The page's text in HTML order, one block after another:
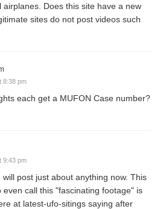
Does this site have a new
sites do not post videos such
8:38 pm
each get a MUFON Case number?
9:43 pm
post just about anything now. This
call this "fascinating footage" is
at latest-ufo-sitings saying after